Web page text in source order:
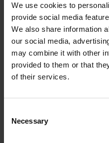
We use cookies to
provide social media
We also share information
our social media,
may combine it with other
provided to them or that
of their services.
Selection
Necessary
IP64 (EN60529)